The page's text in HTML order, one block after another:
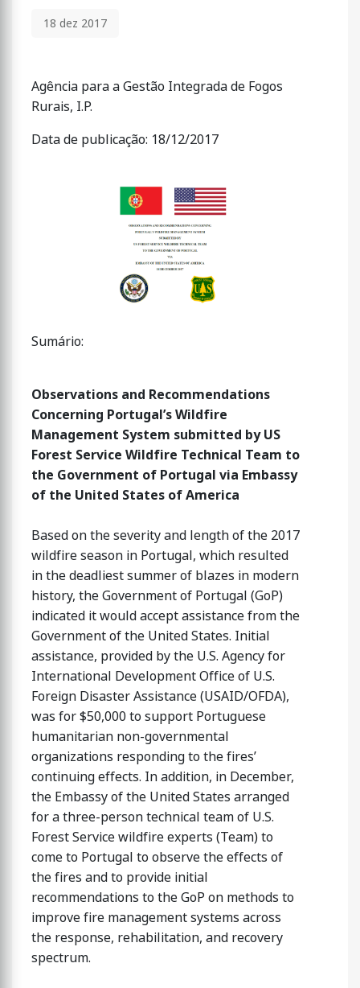
18 dez 2017
Agência para a Gestão Integrada de Fogos
Rurais, I.P.
Data de publicação: 18/12/2017
Sumário:
Observations and Recommendations
Concerning Portugal’s Wildfire
Management System submitted by US
Forest Service Wildfire Technical Team to
the Government of Portugal via Embassy
of the United States of America
Based on the severity and length of the 2017
wildfire season in Portugal, which resulted
in the deadliest summer of blazes in modern
history, the Government of Portugal (GoP)
indicated it would accept assistance from the
Government of the United States. Initial
assistance, provided by the U.S. Agency for
International Development Office of U.S.
Foreign Disaster Assistance (USAID/OFDA),
was for $50,000 to support Portuguese
humanitarian non-governmental
organizations responding to the fires’
continuing effects. In addition, in December,
the Embassy of the United States arranged
for a three-person technical team of U.S.
Forest Service wildfire experts (Team) to
come to Portugal to observe the effects of
the fires and to provide initial
recommendations to the GoP on methods to
improve fire management systems across
the response, rehabilitation, and recovery
spectrum.